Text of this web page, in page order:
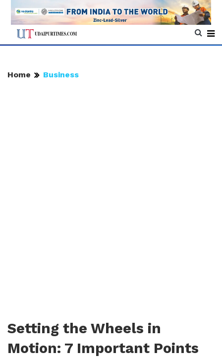
Home Business
Setting the Wheels in
Motion: 7 Important Points